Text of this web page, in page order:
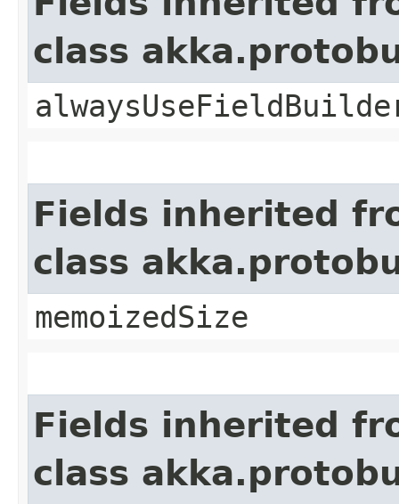
class
Fields inherited
class
memoizedSize
Fields inherited
class